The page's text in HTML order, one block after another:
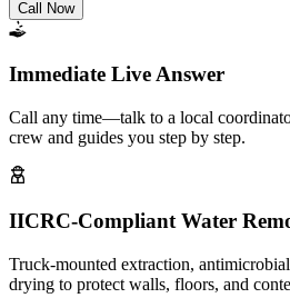
Call Now
Immediate Live Answer
Call any time—talk to a local
crew and guides you step by step.
IICRC-Compliant Water
Truck-mounted extraction,
drying to protect walls, floors, and